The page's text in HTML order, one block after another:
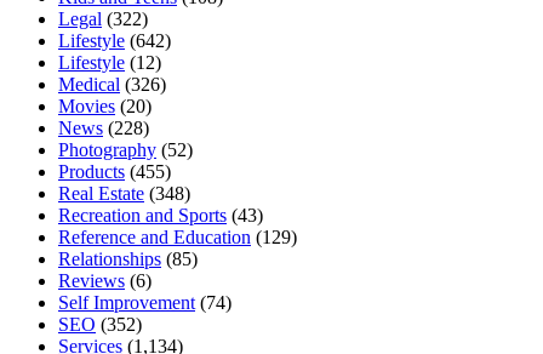
Legal (322)
Lifestyle (642)
Lifestyle (12)
Medical (326)
Movies (20)
News (228)
Photography (52)
Products (455)
Real Estate (348)
Recreation and Sports (43)
Reference and Education (129)
Relationships (85)
Reviews (6)
Self Improvement (74)
SEO (352)
Services (1,134)